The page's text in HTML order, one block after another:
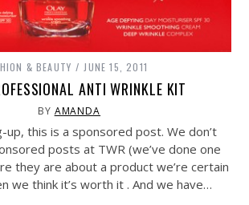
& BEAUTY JUNE 15, 2011
ANTI WRINKLE KIT
BY AMANDA
up, this is a sponsored post. We don’t
posts at TWR (we’ve done one
they are about a product we’re certain
we think it’s worth it . And we have…